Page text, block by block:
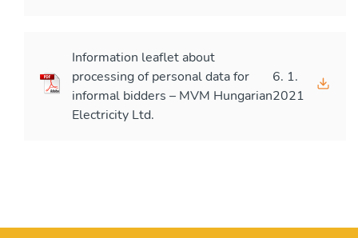
Information leaflet about
processing of personal data for
informal bidders – MVM Hungarian
Electricity Ltd.
6. 1.
2021